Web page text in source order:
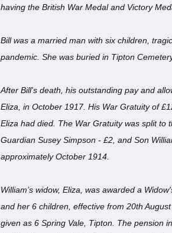
having the British War Medal and Victory
Bill was a married man with six children,
pandemic. She was buried in Tipton
After Bill's death, his outstanding pay and
Eliza, in October 1917. His War Gratuity of
Eliza had died. The War Gratuity was split to
Guardian Susey Simpson - £2, and Son
approximately October 1914.
William’s widow, Eliza, was awarded a
and her 6 children, effective from 20th
given as 6 Spring Vale, Tipton. The pension